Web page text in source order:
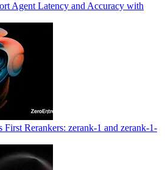
Agent Latency and Accuracy with
Rerankers: zerank-1 and zerank-1-